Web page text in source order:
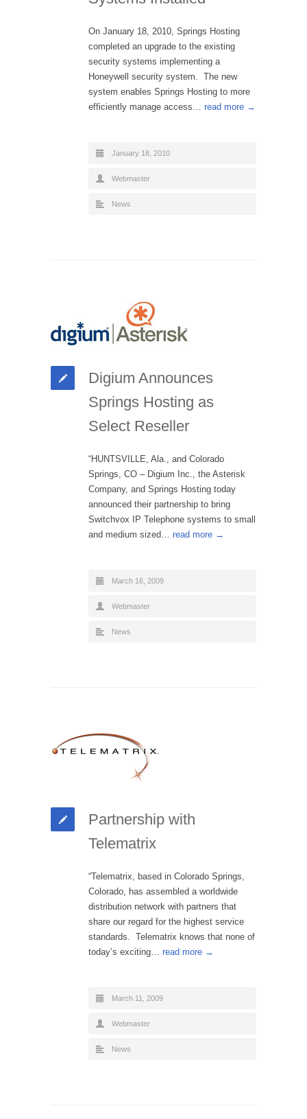
On January 18, 2010, Springs Hosting
completed an upgrade to the existing
security systems implementing a
Honeywell security system. The new
system enables Springs Hosting to more
efficiently manage access… read more →
January 18, 2010
Webmaster
News
Digium Announces
Springs Hosting as
Select Reseller
“HUNTSVILLE, Ala., and Colorado
Springs, CO – Digium Inc., the Asterisk
Company, and Springs Hosting today
announced their partnership to bring
Switchvox IP Telephone systems to small
and medium sized… read more →
March 16, 2009
Webmaster
News
Partnership with
Telematrix
“Telematrix, based in Colorado Springs,
Colorado, has assembled a worldwide
distribution network with partners that
share our regard for the highest service
standards. Telematrix knows that none of
today’s exciting… read more →
March 11, 2009
Webmaster
News